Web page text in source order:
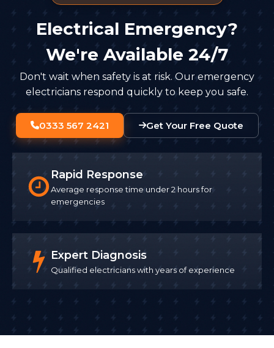
Electrical Emergency?
We're Available 24/7
Don't wait when safety is at risk. Our emergency
electricians respond quickly to keep you safe.
0333 567 2421 Get Your Free Quote
Rapid Response
Average response time under 2 hours for
emergencies
Expert Diagnosis
Qualified electricians with years of experience